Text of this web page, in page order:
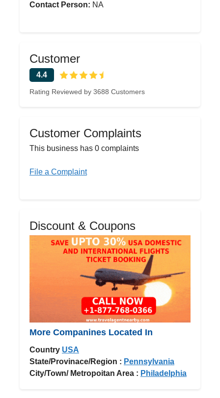
Contact Person: NA
Customer
4.4
Rating Reviewed by 3688 Customers
Customer Complaints
This business has 0 complaints
File a Complaint
Discount & Coupons
More Companines Located In
Country USA
State/Provinace/Region : Pennsylvania
City/Town/ Metropoitan Area : Philadelphia